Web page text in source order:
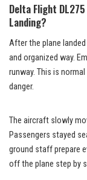
Delta Flight
Landing?
After the plane
and organized way.
runway. This is
danger.
The aircraft slowly
Passengers stayed
ground staff prepare
off the plane step by